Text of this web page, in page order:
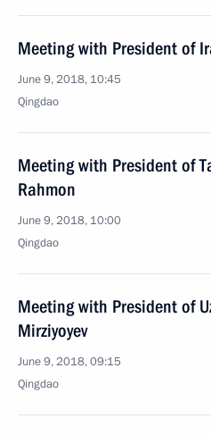
Meeting with President of
June 9, 2018, 10:45
Qingdao
Meeting with President of
Rahmon
June 9, 2018, 10:00
Qingdao
Meeting with President of
Mirziyoyev
June 9, 2018, 09:15
Qingdao